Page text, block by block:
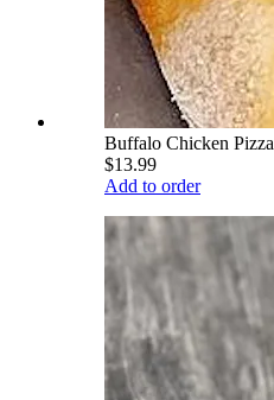
Buffalo Chicken Pizza
$13.99
Add to order